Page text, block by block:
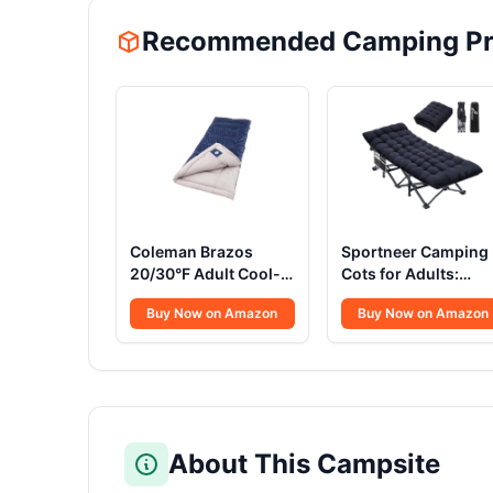
Recommended Camping
Coleman Brazos
20/30°F Adult Cool-
Weather Sleeping Bag
with No-Snag Zipper
& Stuff Sack, Machine
Buy Now on Amazon
Sportneer Camping
Cots for Adults:
1200D Double Layer
Oxford Camping Cot
with 2 Side Pockets
Travel Tent Day
Guest, Ease of Setup
Buy Now on Amazon
About This Campsite